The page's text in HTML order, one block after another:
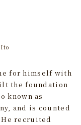
Ito
for himself with
the foundation
known as
and is counted
He recruited